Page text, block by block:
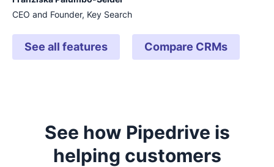
CEO and Founder, Key Search
See all features Compare CRMs
See how Pipedrive is
helping customers